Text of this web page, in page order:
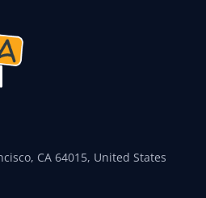
CA 64015, United States